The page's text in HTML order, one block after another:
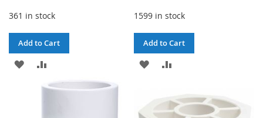
361 in stock
Add to Cart
ADD
TO
1599 in stock
Add to Cart
ADD
WISHCOMPARE